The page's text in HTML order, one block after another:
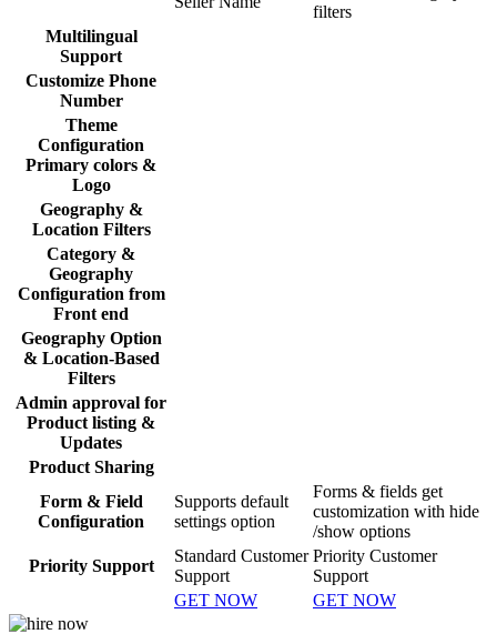
GET NOW GET NOW
filters
Multilingual
Support
Customize Phone
Number
Theme
Configuration
Primary colors &
Logo
Geography &
Location Filters
Category &
Geography
Configuration from
Front end
Geography Option
& Location-Based
Filters
Admin approval for
Product listing &
Updates
Product Sharing
Form & Field
Configuration
Supports default
settings option
Forms & fields get
customization with hide
/show options
Priority Support
Standard Customer
Support
Priority Customer
Support